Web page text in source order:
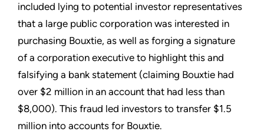
included lying to potential investor representatives
that a large public corporation was interested in
purchasing Bouxtie, as well as forging a signature
of a corporation executive to highlight this and
falsifying a bank statement (claiming Bouxtie had
over $2 million in an account that had less than
$8,000). This fraud led investors to transfer $1.5
million into accounts for Bouxtie.